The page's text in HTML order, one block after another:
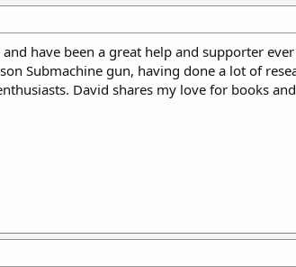
have been a great help and supporter
Submachine gun, having done a lot of
David shares my love for books